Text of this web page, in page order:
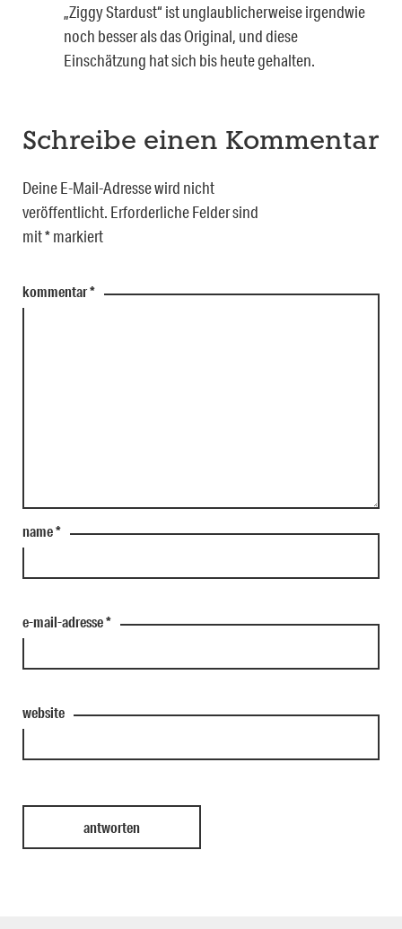
„Ziggy Stardust“ ist unglaublicherweise irgendwie
noch besser als das Original, und diese
Einschätzung hat sich bis heute gehalten.
Schreibe einen Kommentar
Deine E-Mail-Adresse wird nicht
veröffentlicht. Erforderliche Felder sind
mit*markiert
kommentar*
name*
e-mail-adresse*
website